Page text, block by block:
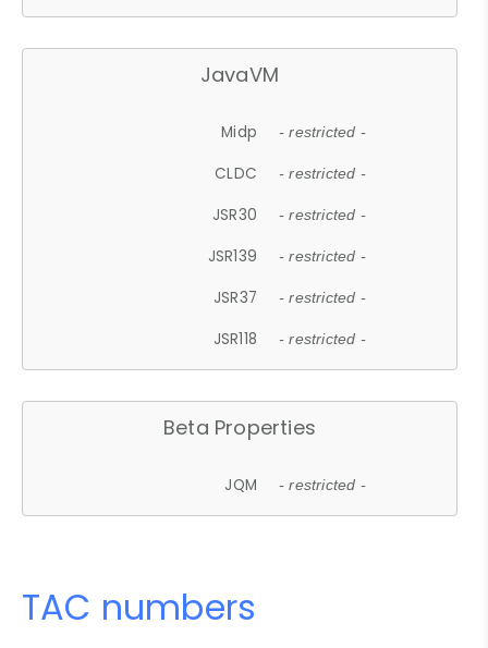
JavaVM
Midp - restricted -
CLDC - restricted -
JSR30 - restricted -
JSR139 - restricted -
JSR37 - restricted -
JSR118 - restricted -
Beta Properties
JQM - restricted -
TAC numbers